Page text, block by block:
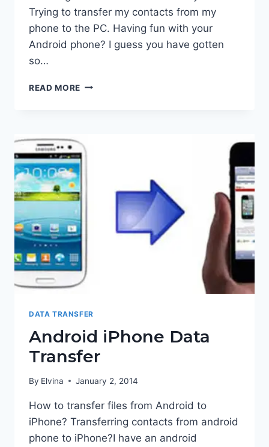
Trying to transfer my contacts from my
phone to the PC. Having fun with your
Android phone? I guess you have gotten
so…
READ MORE ANDROID
DATA TRANSFER
Android iPhone Data
Transfer
By Elvina January 2, 2014
How to transfer files from Android to
iPhone? Transferring contacts from android
phone to iPhone?I have an android